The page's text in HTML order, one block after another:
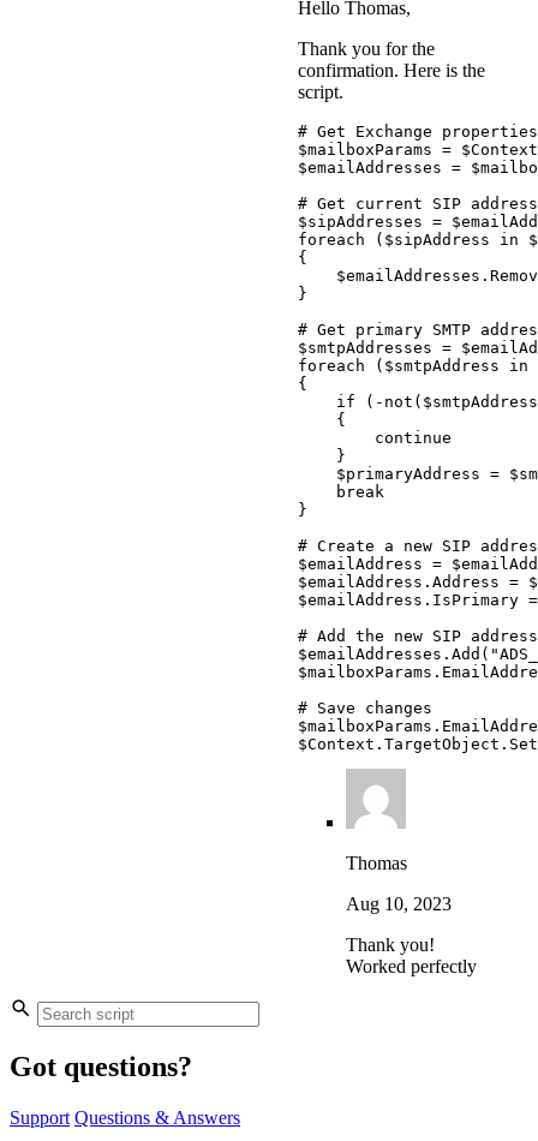
Hello Thomas,
Thank you for the
confirmation. Here is the
script.
# Get Exchange properties
$mailboxParams = $Context
$emailAddresses =
# Get current SIP
$sipAddresses =
foreach
( $sipAddress in
{
$emailAddresses .
}
# Get primary SMTP
$smtpAddresses =
foreach
( $smtpAddress in
{
if
( -not ( $smtpAddress
{
continue
}
$primaryAddress =
break
}
# Create a new SIP
$emailAddress =
$emailAddress . Address =
$emailAddress . IsPrimary
# Add the new SIP
$emailAddresses . Add (
$mailboxParams .
# Save changes
$mailboxParams .
$Context . TargetObject .
Thomas
Aug 10, 2023
Thank you!
Worked perfectly
Got questions?
Support Questions & Answers